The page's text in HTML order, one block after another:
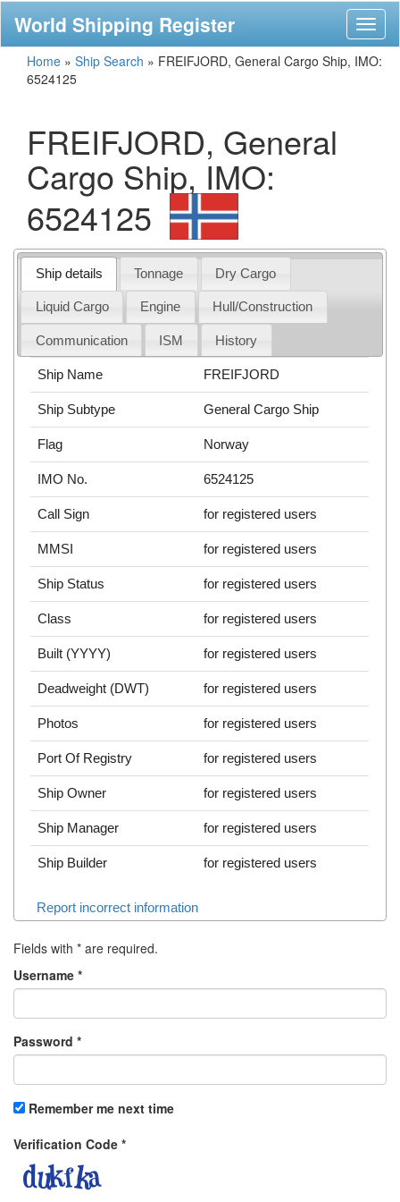
World Shipping Register
Home » Ship Search » FREIFJORD, General Cargo Ship, IMO:
6524125
FREIFJORD, General
Cargo Ship, IMO:
6524125
Ship details Tonnage Dry Cargo
Liquid Cargo Engine Hull/Construction
Communication ISM History
Ship Name FREIFJORD
Ship Subtype General Cargo Ship
Flag Norway
IMO No. 6524125
Call Sign for registered users
MMSI for registered users
Ship Status for registered users
Class for registered users
Built (YYYY) for registered users
Deadweight (DWT) for registered users
Photos for registered users
Port Of Registry for registered users
Ship Owner for registered users
Ship Manager for registered users
Ship Builder for registered users
Report incorrect information
Fields with * are required.
Username *
Password *
Remember me next time
Verification Code *